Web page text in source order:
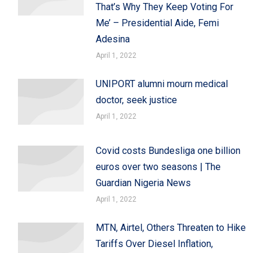
That’s Why They Keep Voting For
Me’ – Presidential Aide, Femi
Adesina
April 1, 2022
UNIPORT alumni mourn medical
doctor, seek justice
April 1, 2022
Covid costs Bundesliga one billion
euros over two seasons | The
Guardian Nigeria News
April 1, 2022
MTN, Airtel, Others Threaten to Hike
Tariffs Over Diesel Inflation,